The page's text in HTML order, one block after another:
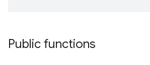
Public functions